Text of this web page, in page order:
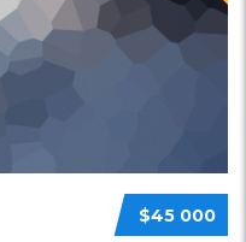
$45 000